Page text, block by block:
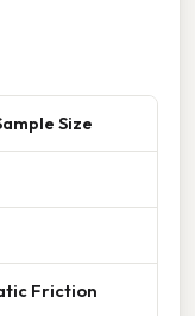
Size
Friction